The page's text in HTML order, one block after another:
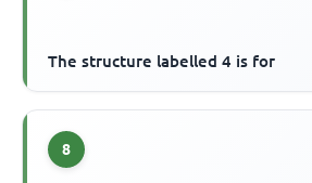
The structure labelled 4 is for
8